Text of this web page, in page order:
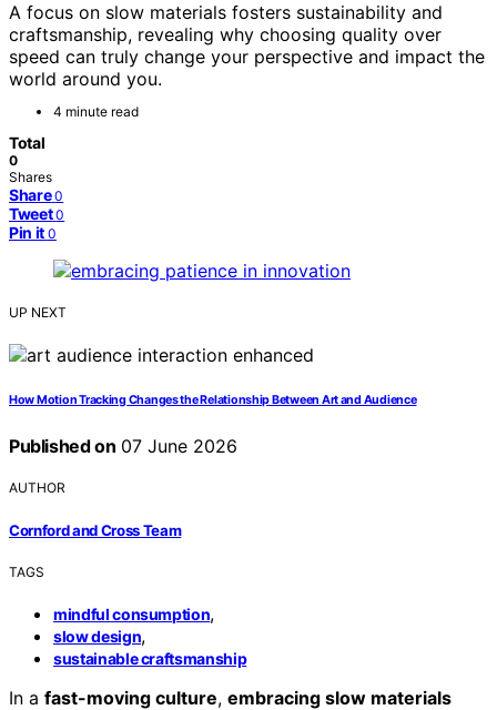
A focus on slow materials fosters sustainability and
craftsmanship, revealing why choosing quality over
speed can truly change your perspective and impact the
world around you.
4 minute read
Total
0
Shares
Share 0
Tweet 0
Pin it 0
UP NEXT
How Motion Tracking Changes the Relationship Between Art and Audience
Published on 07 June 2026
AUTHOR
Cornford and Cross Team
TAGS
mindful consumption,
slow design,
sustainable craftsmanship
In a fast-moving culture, embracing slow materials